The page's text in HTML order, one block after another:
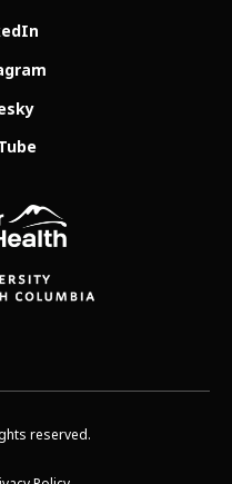
reserved.